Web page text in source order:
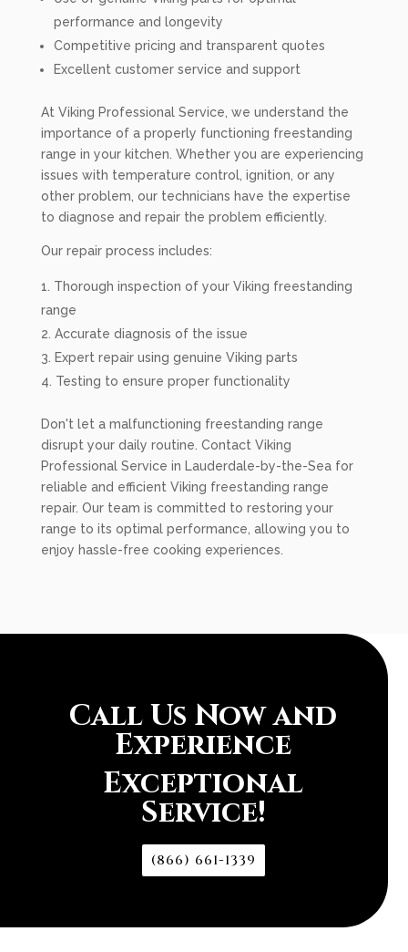
performance and longevity
Competitive pricing and transparent quotes
Excellent customer service and support
At Viking Professional Service, we understand the
importance of a properly functioning freestanding
range in your kitchen. Whether you are experiencing
issues with temperature control, ignition, or any
other problem, our technicians have the expertise
to diagnose and repair the problem efficiently.
Our repair process includes:
Thorough inspection of your Viking freestanding
range
Accurate diagnosis of the issue
Expert repair using genuine Viking parts
Testing to ensure proper functionality
Don't let a malfunctioning freestanding range
disrupt your daily routine. Contact Viking
Professional Service in Lauderdale-by-the-Sea for
reliable and efficient Viking freestanding range
repair. Our team is committed to restoring your
range to its optimal performance, allowing you to
enjoy hassle-free cooking experiences.
Call Us Now and
Experience
Exceptional
Service!
(866) 661-1339